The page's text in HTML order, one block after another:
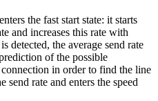
the fast start state: it starts
and increases this rate with
detected, the average send rate
of the possible
in order to find the line
send rate and enters the speed